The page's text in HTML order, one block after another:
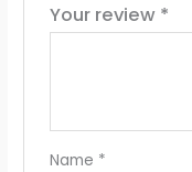
Your review *
Name *